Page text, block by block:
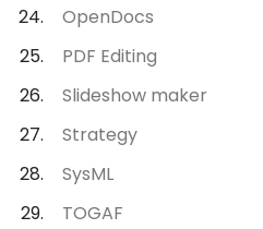
OpenDocs
PDF Editing
Slideshow maker
Strategy
SysML
TOGAF